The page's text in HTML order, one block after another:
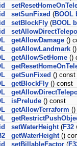
setSunFixed (BOOL
setBlockFly (BOOL b
getAllowDamage ()
getAllowLandmark
getAllowSetHome ()
getSunFixed () const
getBlockFly () const
isPrelude () const
getAllowTerraform
setWaterHeight(F32
getWaterHeight()
setBillableFactor (